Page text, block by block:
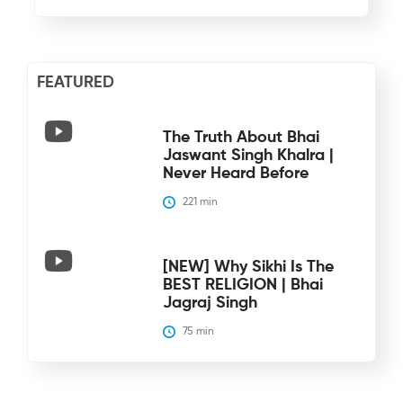
FEATURED
The Truth About Bhai
Jaswant Singh Khalra |
Never Heard Before
221 min
[NEW] Why Sikhi Is The
BEST RELIGION | Bhai
Jagraj Singh
75 min